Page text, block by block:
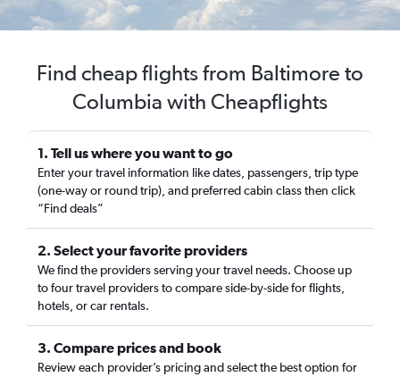
Find cheap flights from Baltimore to
Columbia with Cheapflights
1. Tell us where you want to go
Enter your travel information like dates, passengers, trip type
(one-way or round trip), and preferred cabin class then click
“Find deals”
2. Select your favorite providers
We find the providers serving your travel needs. Choose up
to four travel providers to compare side-by-side for flights,
hotels, or car rentals.
3. Compare prices and book
Review each provider’s pricing and select the best option for